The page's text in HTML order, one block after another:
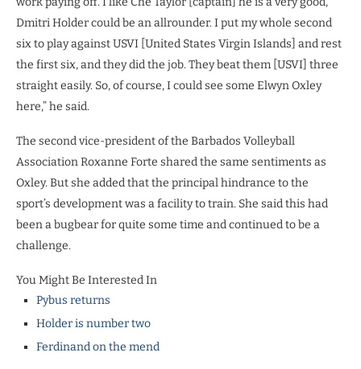
Dmitri Holder could be an allrounder. I put my whole second
six to play against USVI [United States Virgin Islands] and rest
the first six, and they did the job. They beat them [USVI] three
straight easily. So, of course, I could see some Elwyn Oxley
here,” he said.
The second vice-president of the Barbados Volleyball
Association Roxanne Forte shared the same sentiments as
Oxley. But she added that the principal hindrance to the
sport’s development was a facility to train. She said this had
been a bugbear for quite some time and continued to be a
challenge.
You Might Be Interested In
Pybus returns
Holder is number two
Ferdinand on the mend